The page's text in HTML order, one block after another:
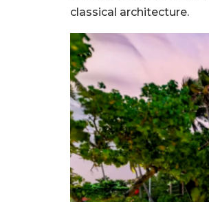
classical architecture.